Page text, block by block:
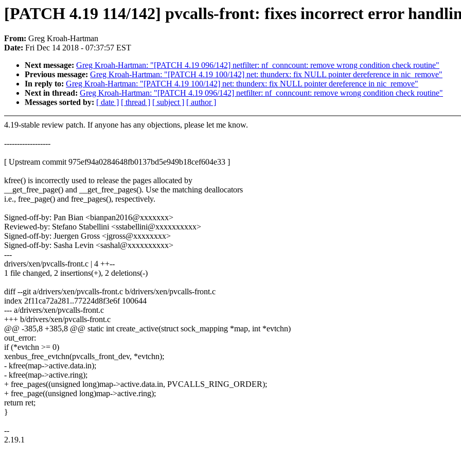
[PATCH 4.19 114/142] pvcalls-front: fixes incorrect error
From: Greg Kroah-Hartman
Date: Fri Dec 14 2018 - 07:37:57 EST
Next message: Greg Kroah-Hartman: "[PATCH 4.19 096/142] netfilter: nf_conncount: remove wrong condition check routine"
Previous message: Greg Kroah-Hartman: "[PATCH 4.19 100/142] net: thunderx: fix NULL pointer dereference in nic_remove"
In reply to: Greg Kroah-Hartman: "[PATCH 4.19 100/142] net: thunderx: fix NULL pointer dereference in nic_remove"
Next in thread: Greg Kroah-Hartman: "[PATCH 4.19 096/142] netfilter: nf_conncount: remove wrong condition check routine"
Messages sorted by: [ date ] [ thread ] [ subject ] [ author ]
4.19-stable review patch. If anyone has any objections, please let me know.
------------------
[ Upstream commit 975ef94a0284648fb0137bd5e949b18cef604e33 ]
kfree() is incorrectly used to release the pages allocated by
__get_free_page() and __get_free_pages(). Use the matching deallocators
i.e., free_page() and free_pages(), respectively.
Signed-off-by: Pan Bian <bianpan2016@xxxxxxx>
Reviewed-by: Stefano Stabellini <sstabellini@xxxxxxxxxx>
Signed-off-by: Juergen Gross <jgross@xxxxxxxx>
Signed-off-by: Sasha Levin <sashal@xxxxxxxxxx>
---
drivers/xen/pvcalls-front.c | 4 ++--
1 file changed, 2 insertions(+), 2 deletions(-)
diff --git a/drivers/xen/pvcalls-front.c b/drivers/xen/pvcalls-front.c
index 2f11ca72a281..77224d8f3e6f 100644
--- a/drivers/xen/pvcalls-front.c
+++ b/drivers/xen/pvcalls-front.c
@@ -385,8 +385,8 @@ static int create_active(struct sock_mapping *map, int *evtchn)
out_error:
if (*evtchn >= 0)
xenbus_free_evtchn(pvcalls_front_dev, *evtchn);
- kfree(map->active.data.in);
- kfree(map->active.ring);
+ free_pages((unsigned long)map->active.data.in, PVCALLS_RING_ORDER);
+ free_page((unsigned long)map->active.ring);
return ret;
}
--
2.19.1